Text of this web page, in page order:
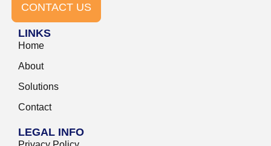
CONTACT US
LINKS
Home
About
Solutions
Contact
LEGAL INFO